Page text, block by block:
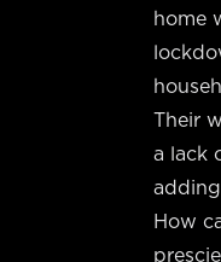
home
Their
a lack
How